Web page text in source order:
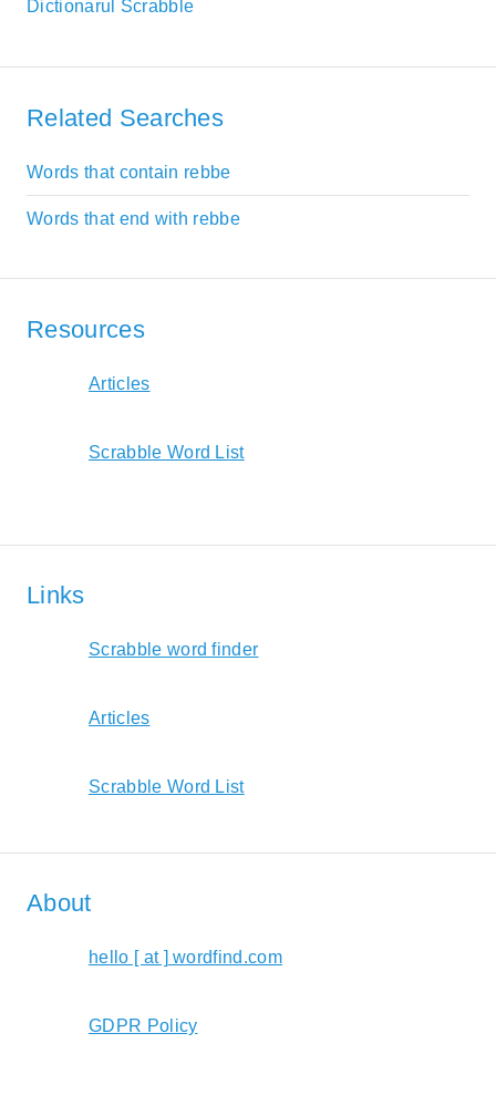
Dictionarul Scrabble
Related Searches
Words that contain rebbe
Words that end with rebbe
Resources
Articles
Scrabble Word List
Links
Scrabble word finder
Articles
Scrabble Word List
About
hello [ at ] wordfind.com
GDPR Policy